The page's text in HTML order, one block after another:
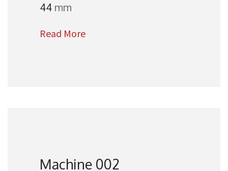
44 mm
Read More
Machine 002